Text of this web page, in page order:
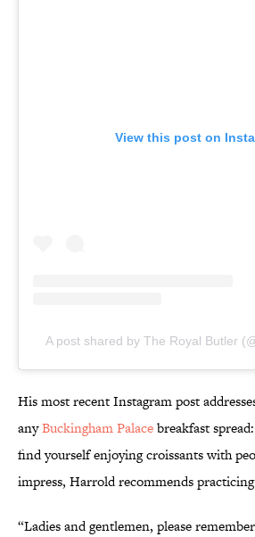
View this post on
A post shared by The Royal Butler
His most recent Instagram post
anyBuckingham Palacebreakfast
find yourself enjoying croissants with
impress, Harrold recommends
“Ladies and gentlemen, please